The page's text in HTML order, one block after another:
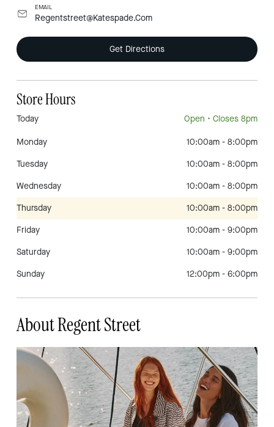
EMAIL
Regentstreet@Katespade.Com
Get Directions
Store Hours
Today Open • Closes 8pm
Monday
10:00am - 8:00pm
Tuesday
10:00am - 8:00pm
Wednesday
10:00am - 8:00pm
Thursday
10:00am - 8:00pm
Friday
10:00am - 9:00pm
Saturday
10:00am - 9:00pm
Sunday
12:00pm - 6:00pm
About Regent Street